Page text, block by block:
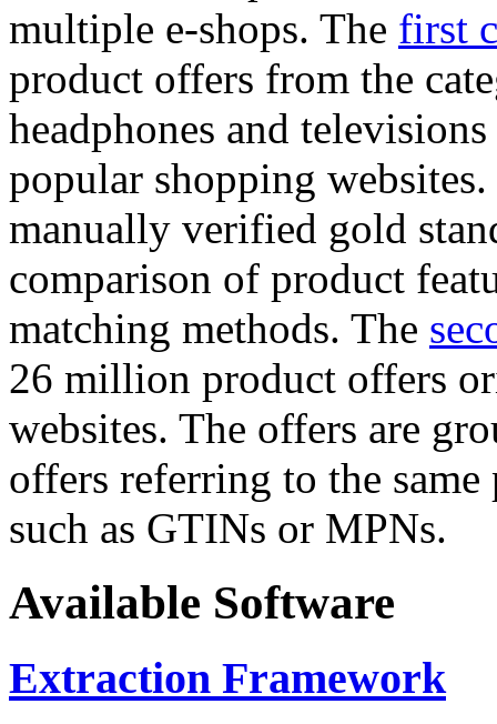
multiple e-shops. The first
product offers from the
headphones and
popular shopping
manually verified gold
comparison of product
matching methods. The
26 million product offers
websites. The offers are
offers referring to the
such as GTINs or MPNs.
Available Software
Extraction Framework